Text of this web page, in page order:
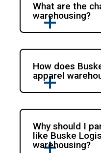
What are the
warehousing?
How does
apparel
Why should I
like Buske
warehousing?